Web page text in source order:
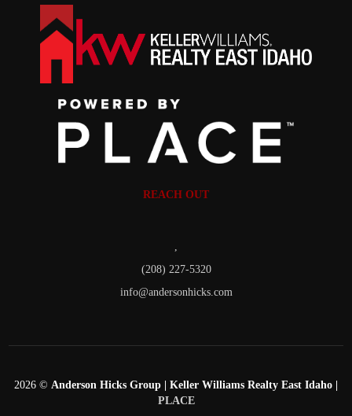
REACH OUT
(208) 227-5320
info@andersonhicks.com
2026 © Anderson Hicks Group | Keller Williams Realty East Idaho |
PLACE